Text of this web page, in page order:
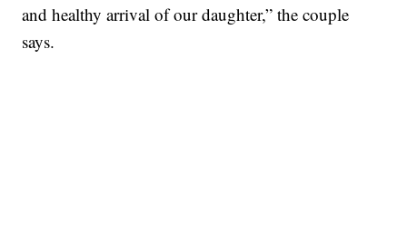
and healthy arrival of our daughter,” the couple
says.